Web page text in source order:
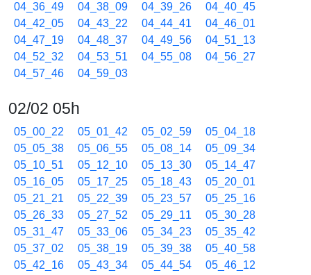
04_36_49
04_38_09 04_39_26
04_40_45
04_42_05
04_43_22 04_44_41
04_46_01
04_47_19
04_48_37 04_49_56
04_51_13
04_52_32
04_53_51 04_55_08
04_56_27
04_57_46
04_59_03
02/02 05h
05_00_22 05_01_42 05_02_59
05_04_18
05_05_38
05_06_55 05_08_14
05_09_34
05_10_51
05_12_10 05_13_30
05_14_47
05_16_05
05_17_25 05_18_43
05_20_01
05_21_21
05_22_39 05_23_57
05_25_16
05_26_33
05_27_52 05_29_11
05_30_28
05_31_47
05_33_06 05_34_23
05_35_42
05_37_02
05_38_19 05_39_38
05_40_58
05_42_16
05_43_34 05_44_54
05_46_12